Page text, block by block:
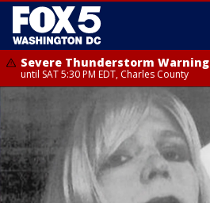
Severe Thunderstorm Warning
until SAT 5:30 PM EDT, Charles County